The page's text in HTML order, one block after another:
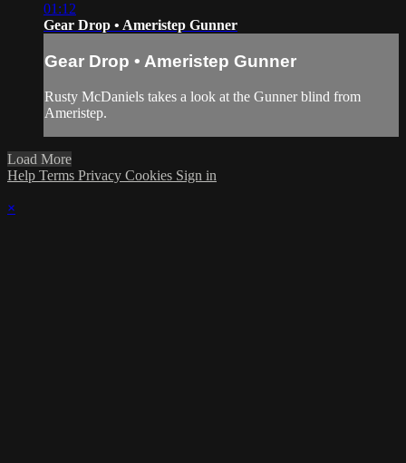
01:12
Gear Drop • Ameristep Gunner
Gear Drop • Ameristep Gunner
Rusty McDaniels takes a look at the Gunner blind from
Ameristep.
Load More
Help Terms Privacy Cookies Sign in
×